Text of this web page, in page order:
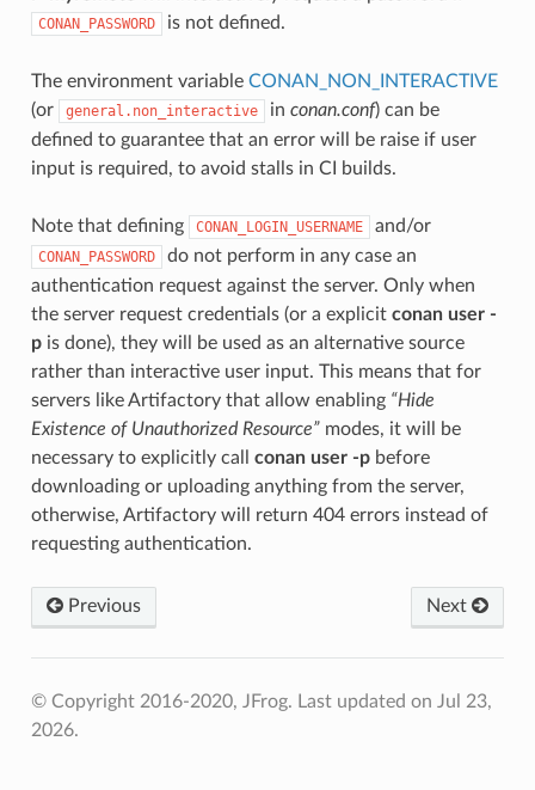
CONAN_PASSWORD is not defined.
The environment variable CONAN_NON_INTERACTIVE
(or
general.non_interactive in conan.conf) can be
defined to guarantee that an error will be raise if user
input is required, to avoid stalls in CI builds.
Note that defining CONAN_LOGIN_USERNAME and/or
CONAN_PASSWORD
do not perform in any case an
authentication request against the server. Only when
the server request credentials (or a explicit conan user -
pis done), they will be used as an alternative source
rather than interactive user input. This means that for
servers like Artifactory that allow enabling “Hide
Existence of Unauthorized Resource”modes, it will be
necessary to explicitly call conan user -pbefore
downloading or uploading anything from the server,
otherwise, Artifactory will return 404 errors instead of
requesting authentication.
Previous Next
© Copyright 2016-2020, JFrog. Last updated on Jul 23,
2026.